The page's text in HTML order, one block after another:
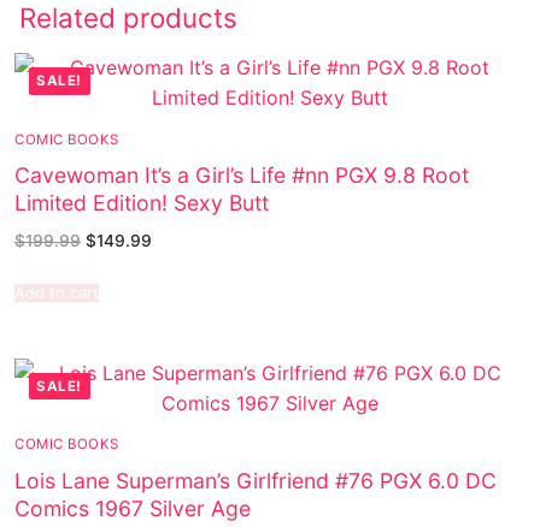
Related products
SALE!
COMIC BOOKS
Cavewoman It’s a Girl’s Life #nn PGX 9.8 Root
Limited Edition! Sexy Butt
$199.99 $149.99
Add to cart
SALE!
COMIC BOOKS
Lois Lane Superman’s Girlfriend #76 PGX 6.0 DC
Comics 1967 Silver Age